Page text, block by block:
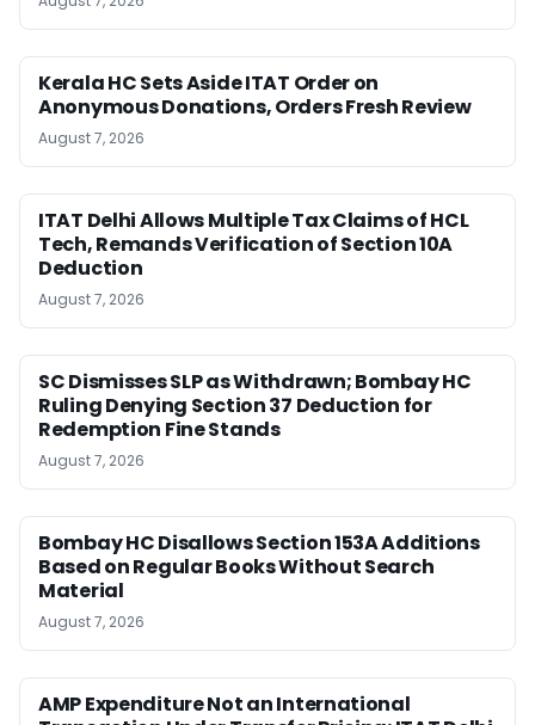
Kerala HC Sets Aside ITAT Order on
Anonymous Donations, Orders Fresh Review
August 7, 2026
ITAT Delhi Allows Multiple Tax Claims of HCL
Tech, Remands Verification of Section 10A
Deduction
August 7, 2026
SC Dismisses SLP as Withdrawn; Bombay HC
Ruling Denying Section 37 Deduction for
Redemption Fine Stands
August 7, 2026
Bombay HC Disallows Section 153A Additions
Based on Regular Books Without Search
Material
August 7, 2026
AMP Expenditure Not an International